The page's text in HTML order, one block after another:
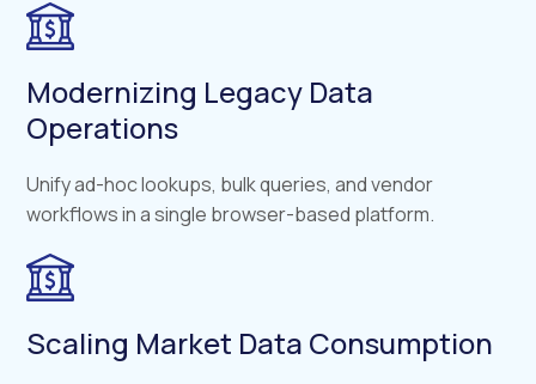
Modernizing Legacy Data
Operations
Unify ad-hoc lookups, bulk queries, and vendor
workflows in a single browser-based platform.
Scaling Market Data Consumption